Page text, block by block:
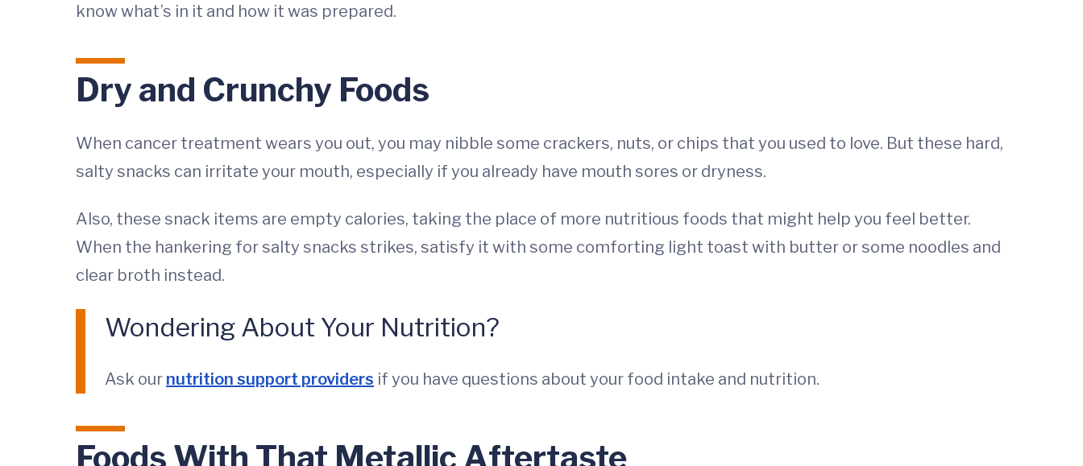
know what’s in it and how it was prepared.
Dry and Crunchy Foods
When cancer treatment wears you out, you may nibble some crackers, nuts, or chips that you used to love. But these hard,
salty snacks can irritate your mouth, especially if you already have mouth sores or dryness.
Also, these snack items are empty calories, taking the place of more nutritious foods that might help you feel better.
When the hankering for salty snacks strikes, satisfy it with some comforting light toast with butter or some noodles and
clear broth instead.
Wondering About Your Nutrition?
Ask our nutrition support providers if you have questions about your food intake and nutrition.
Foods With That Metallic Aftertaste